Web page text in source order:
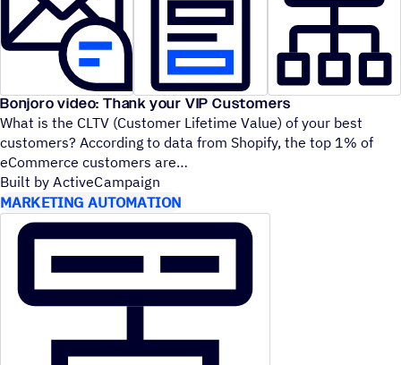
Bonjoro video: Thank your VIP Customers
What is the CLTV (Customer Lifetime Value) of your best
customers? According to data from Shopify, the top 1% of
eCommerce customers are
Built by ActiveCampaign
MARKETING AUTOMATION